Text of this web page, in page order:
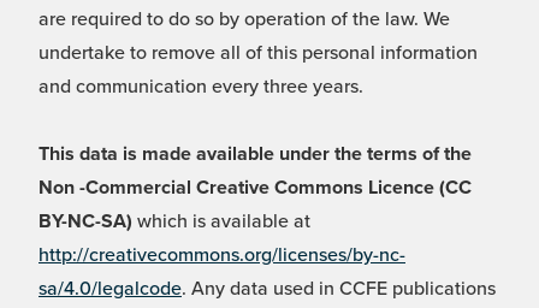
are required to do so by operation of the law. We
undertake to remove all of this personal information
and communication every three years.
This data is made available under the terms of the
Non -Commercial Creative Commons Licence (CC
BY-NC-SA) which is available at
http://creativecommons.org/licenses/by-nc-
sa/4.0/legalcode. Any data used in CCFE publications